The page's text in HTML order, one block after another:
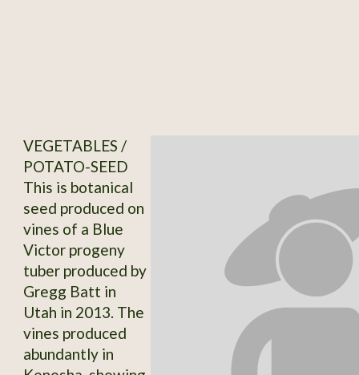
VEGETABLES /
POTATO-SEED
This is botanical
seed produced on
vines of a Blue
Victor progeny
tuber produced by
Gregg Batt in
Utah in 2013. The
vines produced
abundantly in